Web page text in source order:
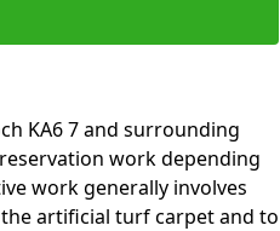
KA6 7 and surrounding
work depending
work generally involves
artificial turf carpet and to